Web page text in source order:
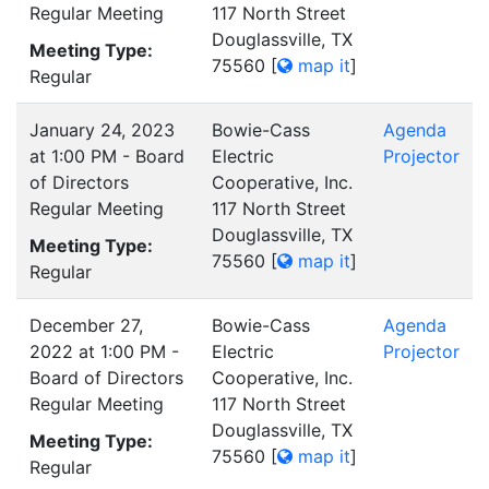
Regular Meeting
Meeting Type:
Regular
117 North Street
Douglassville, TX
75560 [ map it]
January 24, 2023
at 1:00 PM - Board
of Directors
Regular Meeting
Meeting Type:
Regular
Bowie-Cass
Electric
Cooperative, Inc.
117 North Street
Douglassville, TX
75560 [ map it]
Agenda
Projector
December 27,
2022 at 1:00 PM -
Board of Directors
Regular Meeting
Meeting Type:
Regular
Bowie-Cass
Electric
Cooperative, Inc.
117 North Street
Douglassville, TX
75560 [ map it]
Agenda
Projector